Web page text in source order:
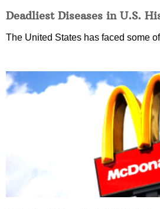
Deadliest Diseases in U.S.
The United States has faced some